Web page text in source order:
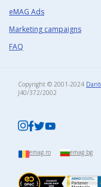
eMAG Ads
Marketing campaigns
FAQ
Copyright © 2001-2024
J40/372/2002​
emag.ro emag.bg